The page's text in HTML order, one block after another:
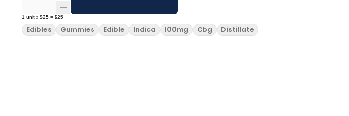
1 unit x $25 = $25
Edibles Gummies Edible Indica 100mg Cbg Distillate